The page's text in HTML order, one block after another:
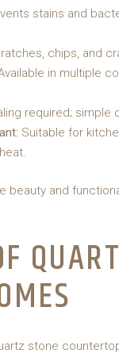
stains and
chips, and
in multiple
required; simple
Suitable for
beauty and
stone